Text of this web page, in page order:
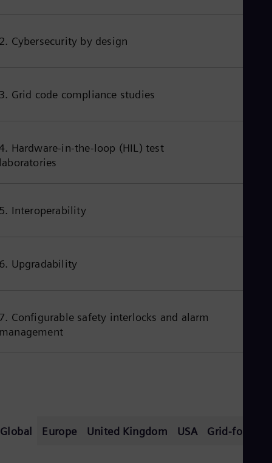
Cybersecurity by design
Grid code compliance studies
Hardware-in-the-loop (HIL) test
Interoperability
Upgradability
Configurable safety interlocks and alarm
Global Europe United Kingdom USA Grid-forming